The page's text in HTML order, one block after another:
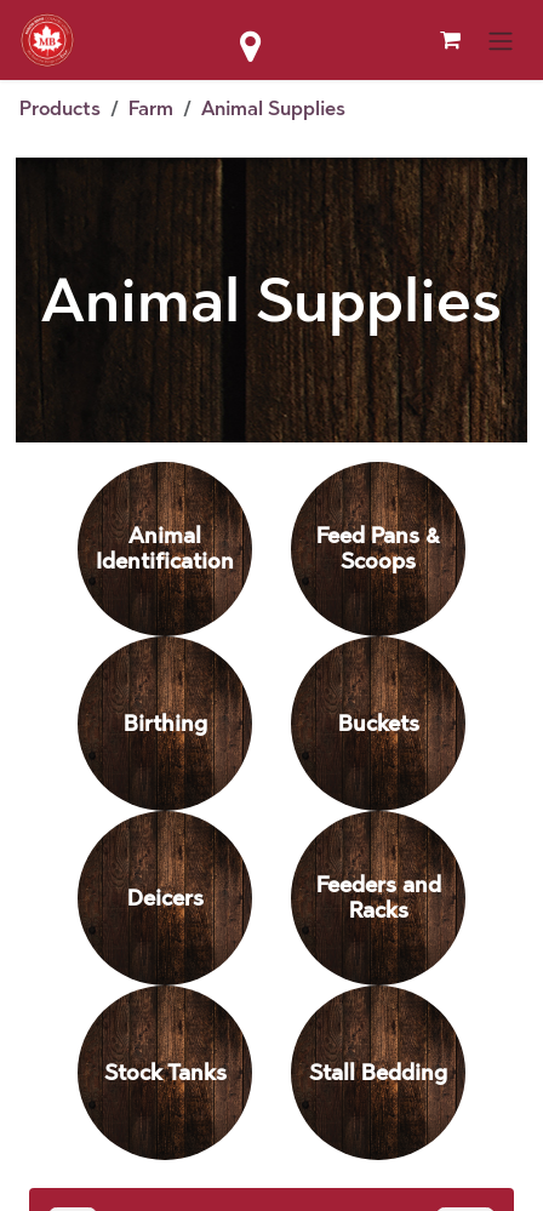
Skip to Content
Products Farm Animal Supplies
Animal Supplies
Animal
Identification
Feed Pans &
Scoops
Birthing Buckets
Deicers
Feeders and
Racks
Stock Tanks Stall Bedding